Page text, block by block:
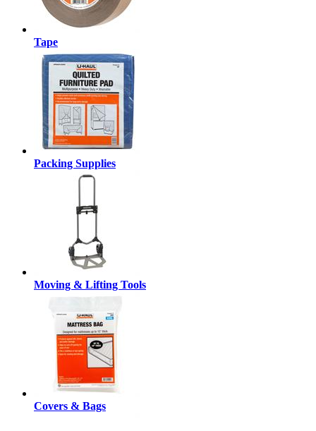
Tape
Packing Supplies
Moving & Lifting Tools
Covers & Bags